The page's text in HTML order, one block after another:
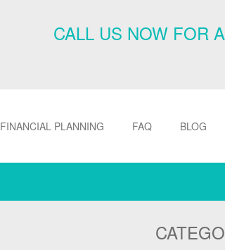
CALL US NOW FOR
FINANCIAL PLANNING FAQ BLOG